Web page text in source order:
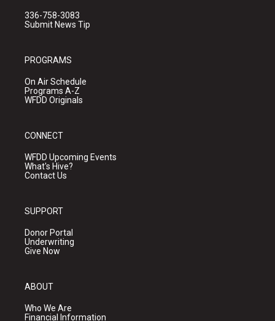
336-758-3083
Submit News Tip
PROGRAMS
On Air Schedule
Programs A-Z
WFDD Originals
CONNECT
WFDD Upcoming Events
What's Hive?
Contact Us
SUPPORT
Donor Portal
Underwriting
Give Now
ABOUT
Who We Are
Financial Information